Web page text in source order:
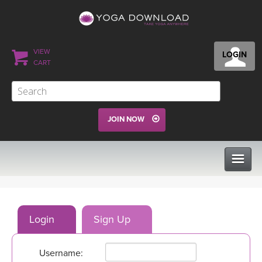
LOGIN
VIEW
CART
JOIN NOW
PROGRAMS
Login Sign Up
Username: